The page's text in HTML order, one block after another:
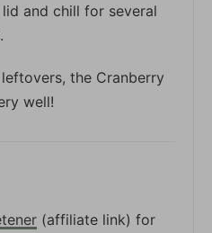
and chill for several
the Cranberry
well!
(affiliate link) for